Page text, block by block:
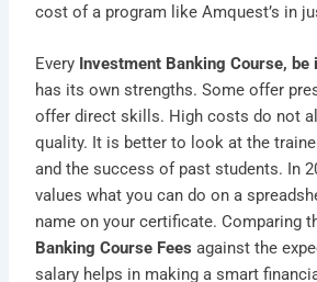
cost of a program like Amquest’s in
Every Investment Banking Course, be
has its own strengths. Some offer
offer direct skills. High costs do not
quality. It is better to look at the
and the success of past students. In
values what you can do on a
name on your certificate. Comparing
Banking Course Fees against the
salary helps in making a smart